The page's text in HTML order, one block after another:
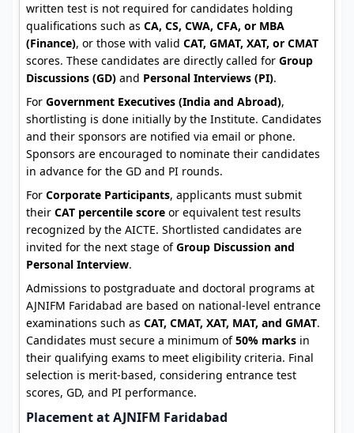
written test is not required for candidates holding
qualifications such as CA, CS, CWA, CFA, or MBA
(Finance), or those with valid CAT, GMAT, XAT, or CMAT
scores. These candidates are directly called for Group
Discussions (GD) and Personal Interviews (PI).
For Government Executives (India and Abroad),
shortlisting is done initially by the Institute. Candidates
and their sponsors are notified via email or phone.
Sponsors are encouraged to nominate their candidates
in advance for the GD and PI rounds.
For Corporate Participants, applicants must submit
their CAT percentile score or equivalent test results
recognized by the AICTE. Shortlisted candidates are
invited for the next stage ofGroup Discussion and
Personal Interview.
Admissions to postgraduate and doctoral programs at
AJNIFM Faridabad are based on national-level entrance
examinations such as CAT, CMAT, XAT, MAT, and GMAT.
Candidates must secure a minimum of50% marks in
their qualifying exams to meet eligibility criteria. Final
selection is merit-based, considering entrance test
scores, GD, and PI performance.
Placement at AJNIFM Faridabad